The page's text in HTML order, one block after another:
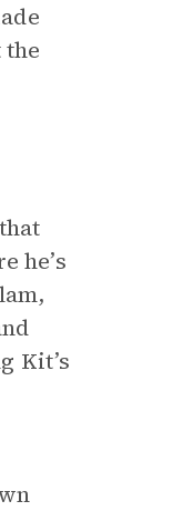
he’s
Kit’s